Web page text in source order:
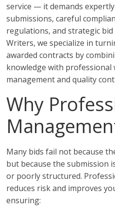
service — it demands
submissions, careful
regulations, and strategic
Writers, we specialize in
awarded contracts by
knowledge with
management and quality
Why
Many bids fail not because
but because the submission
or poorly structured.
reduces risk and improves
ensuring: